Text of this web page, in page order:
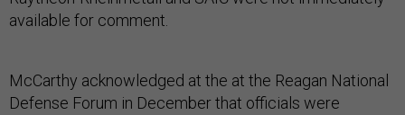
available for comment.
McCarthy acknowledged at the at the Reagan National
Defense Forum in December that officials were